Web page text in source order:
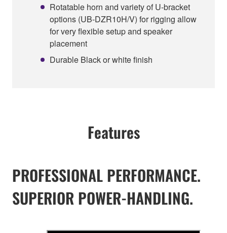
Rotatable horn and variety of U-bracket
options (UB-DZR10H/V) for rigging allow
for very flexible setup and speaker
placement
Durable Black or white finish
Features
PROFESSIONAL PERFORMANCE.
SUPERIOR POWER-HANDLING.